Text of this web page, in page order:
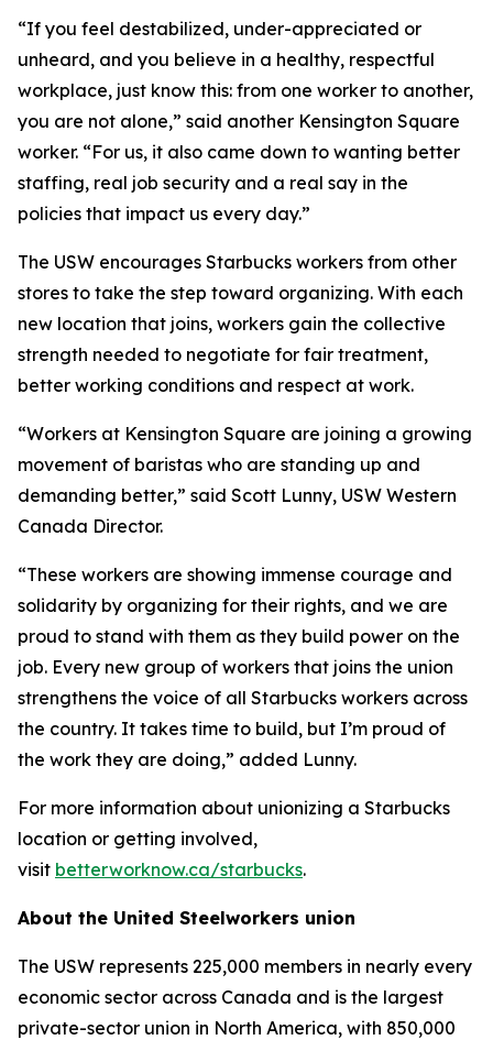
“If you feel destabilized, under-appreciated or
unheard, and you believe in a healthy, respectful
workplace, just know this: from one worker to another,
you are not alone,” said another Kensington Square
worker. “For us, it also came down to wanting better
staffing, real job security and a real say in the
policies that impact us every day.”
The USW encourages Starbucks workers from other
stores to take the step toward organizing. With each
new location that joins, workers gain the collective
strength needed to negotiate for fair treatment,
better working conditions and respect at work.
“Workers at Kensington Square are joining a growing
movement of baristas who are standing up and
demanding better,” said Scott Lunny, USW Western
Canada Director.
“These workers are showing immense courage and
solidarity by organizing for their rights, and we are
proud to stand with them as they build power on the
job. Every new group of workers that joins the union
strengthens the voice of all Starbucks workers across
the country. It takes time to build, but I’m proud of
the work they are doing,” added Lunny.
For more information about unionizing a Starbucks
location or getting involved,
visit betterworknow.ca/starbucks.
About the United Steelworkers union
The USW represents 225,000 members in nearly every
economic sector across Canada and is the largest
private-sector union in North America, with 850,000